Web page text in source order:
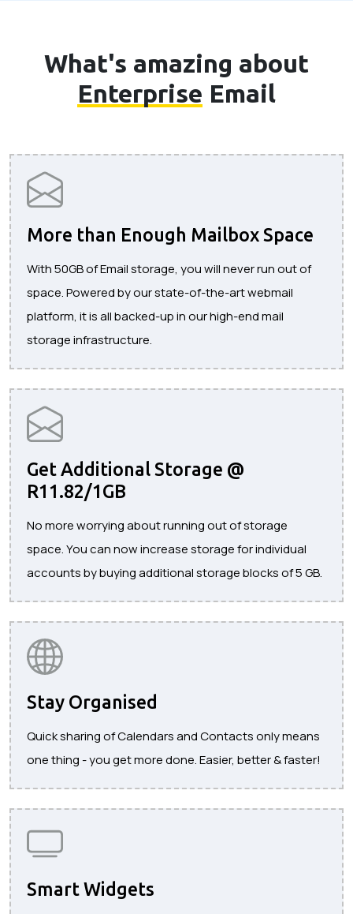
What's amazing about
Enterprise Email
More than Enough Mailbox Space
With 50GB of Email storage, you will never run out of
space. Powered by our state-of-the-art webmail
platform, it is all backed-up in our high-end mail
storage infrastructure.
Get Additional Storage @
R11.82/1GB
No more worrying about running out of storage
space. You can now increase storage for individual
accounts by buying additional storage blocks of 5 GB.
Stay Organised
Quick sharing of Calendars and Contacts only means
one thing - you get more done. Easier, better & faster!
Smart Widgets